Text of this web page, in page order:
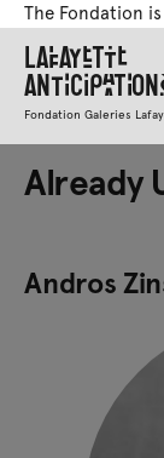
The Fondation
Lafayette
Fondation Galeries
Already
Andros